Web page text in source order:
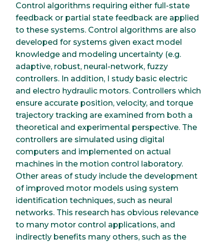
Control algorithms requiring either full-state
feedback or partial state feedback are applied
to these systems. Control algorithms are also
developed for systems given exact model
knowledge and modeling uncertainty (e.g.
adaptive, robust, neural-network, fuzzy
controllers. In addition, I study basic electric
and electro hydraulic motors. Controllers which
ensure accurate position, velocity, and torque
trajectory tracking are examined from both a
theoretical and experimental perspective. The
controllers are simulated using digital
computers and implemented on actual
machines in the motion control laboratory.
Other areas of study include the development
of improved motor models using system
identification techniques, such as neural
networks. This research has obvious relevance
to many motor control applications, and
indirectly benefits many others, such as the